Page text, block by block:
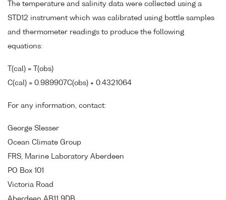
The temperature and salinity data were collected using a
STD12 instrument which was calibrated using bottle samples
and thermometer readings to produce the following
equations:
T(cal) = T(obs)
C(cal) = 0.989907C(obs) + 0.4321064
For any information, contact:
George Slesser
Ocean Climate Group
FRS, Marine Laboratory Aberdeen
PO Box 101
Victoria Road